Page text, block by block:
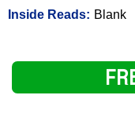
Inside Reads: Blank